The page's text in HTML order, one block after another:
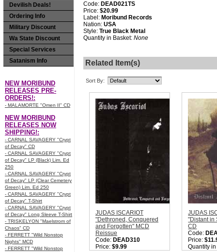
Devilish Deals!
Ordering Info
Military Discount
Wa State Discount
Special Services
Satanism Info
NEW MORIBUND
RELEASES PRE-
ORDERS!:
- MALAMORTE "Omen II" CD
NEW MORIBUND
RELEASES NOW
SHIPPING!:
- CARNAL SAVAGERY "Crypt
of Decay" CD
- CARNAL SAVAGERY "Crypt
of Decay" LP (Black) Lim. Ed
250
- CARNAL SAVAGERY "Crypt
of Decay" LP (Clear Cemetery
Green) Lim. Ed 250
- CARNAL SAVAGERY "Crypt
of Decay" T-Shirt
- CARNAL SAVAGERY "Crypt
of Decay" Long Sleeve T-Shirt
- TRISKELYON "Maelstrom of
Chaos" CD
- FERRETT "Wild Nonstop
Nights" MCD
- FERRETT "Wild Nonstop
Code: DEAD021TS
Price: $20.99
Label: Moribund Records
Nation: USA
Style: True Black Metal
Quantity in Basket: None
Related Item(s)
Sort By:
JUDAS ISCARIOT
"Dethroned, Conquered
and Forgotten" MCD
Reissue
Code: DEAD310
Price: $9.99
JUDAS
"Distant in
CD
Code:
Price:
Quantity